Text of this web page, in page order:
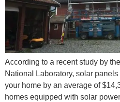
According to a recent study by
National Laboratory, solar
your home by an average of
homes equipped with solar